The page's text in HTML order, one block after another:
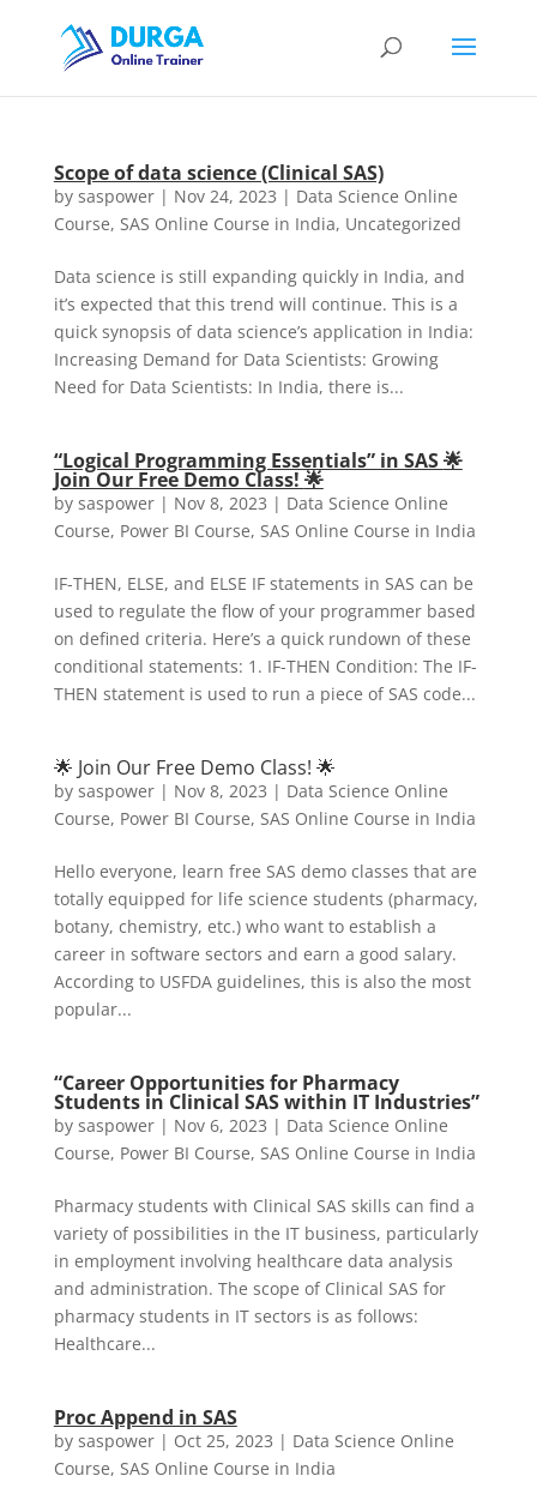
Scope of data science (Clinical SAS)
by saspower| Nov 24, 2023 | Data Science Online
Course, SAS Online Course in India, Uncategorized
Data science is still expanding quickly in India, and
it’s expected that this trend will continue. This is a
quick synopsis of data science’s application in India:
Increasing Demand for Data Scientists: Growing
Need for Data Scientists: In India, there is...
“Logical Programming Essentials” in SAS🌟
Join Our Free Demo Class! 🌟
by saspower| Nov 8, 2023 | Data Science Online
Course, Power BI Course, SAS Online Course in India
IF-THEN, ELSE, and ELSE IF statements in SAS can be
used to regulate the flow of your programmer based
on defined criteria. Here’s a quick rundown of these
conditional statements: 1. IF-THEN Condition: The IF-
THEN statement is used to run a piece of SAS code...
🌟 Join Our Free Demo Class! 🌟
by saspower| Nov 8, 2023 | Data Science Online
Course, Power BI Course, SAS Online Course in India
Hello everyone, learn free SAS demo classes that are
totally equipped for life science students (pharmacy,
botany, chemistry, etc.) who want to establish a
career in software sectors and earn a good salary.
According to USFDA guidelines, this is also the most
popular...
“Career Opportunities for Pharmacy
Students in Clinical SAS within IT Industries”
by saspower| Nov 6, 2023 | Data Science Online
Course, Power BI Course, SAS Online Course in India
Pharmacy students with Clinical SAS skills can find a
variety of possibilities in the IT business, particularly
in employment involving healthcare data analysis
and administration. The scope of Clinical SAS for
pharmacy students in IT sectors is as follows:
Healthcare...
Proc Append in SAS
by saspower| Oct 25, 2023 | Data Science Online
Course, SAS Online Course in India